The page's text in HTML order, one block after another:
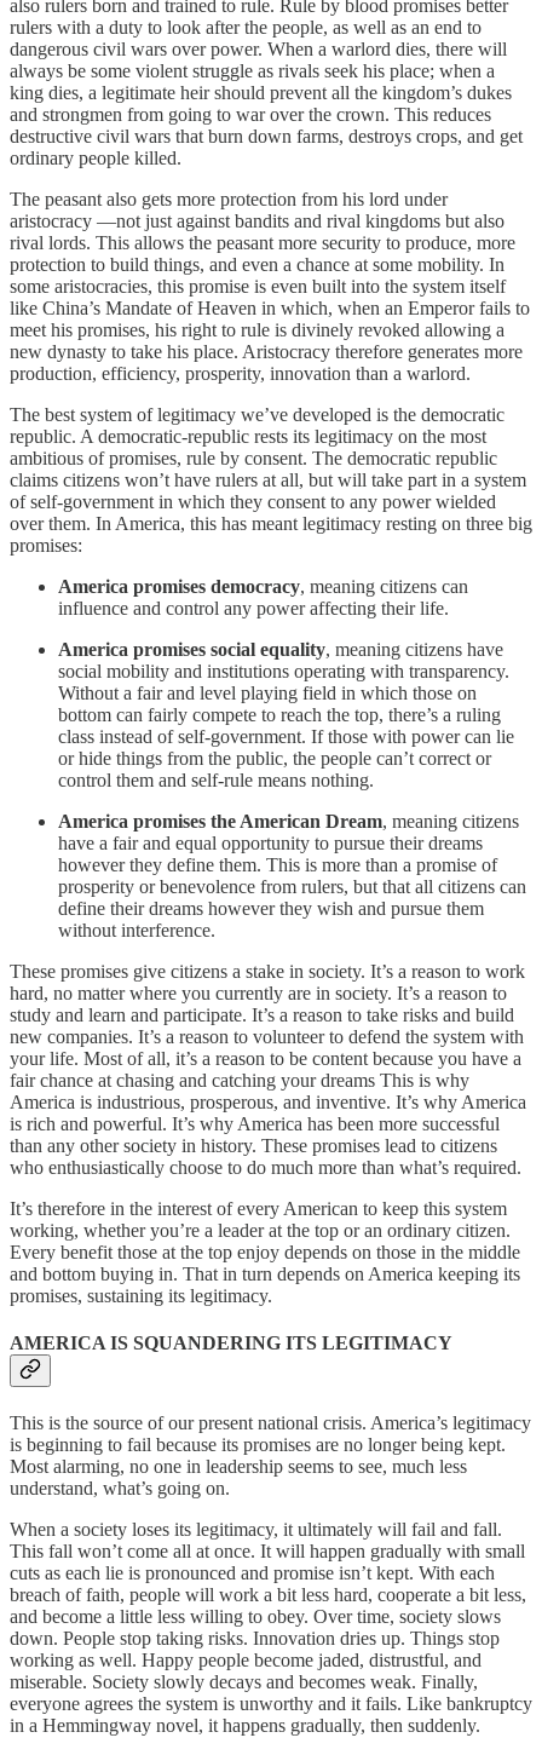
also rulers born and trained to rule. Rule by blood promises better
rulers with a duty to look after the people, as well as an end to
dangerous civil wars over power. When a warlord dies, there will
always be some violent struggle as rivals seek his place; when a
king dies, a legitimate heir should prevent all the kingdom’s dukes
and strongmen from going to war over the crown. This reduces
destructive civil wars that burn down farms, destroys crops, and get
ordinary people killed.
The peasant also gets more protection from his lord under
aristocracy —not just against bandits and rival kingdoms but also
rival lords. This allows the peasant more security to produce, more
protection to build things, and even a chance at some mobility. In
some aristocracies, this promise is even built into the system itself
like China’s Mandate of Heaven in which, when an Emperor fails to
meet his promises, his right to rule is divinely revoked allowing a
new dynasty to take his place. Aristocracy therefore generates more
production, efficiency, prosperity, innovation than a warlord.
The best system of legitimacy we’ve developed is the democratic
republic. A democratic-republic rests its legitimacy on the most
ambitious of promises, rule by consent. The democratic republic
claims citizens won’t have rulers at all, but will take part in a system
of self-government in which they consent to any power wielded
over them. In America, this has meant legitimacy resting on three big
promises:
America promises democracy, meaning citizens can
influence and control any power affecting their life.
America promises social equality, meaning citizens have
social mobility and institutions operating with transparency.
Without a fair and level playing field in which those on
bottom can fairly compete to reach the top, there’s a ruling
class instead of self-government. If those with power can lie
or hide things from the public, the people can’t correct or
control them and self-rule means nothing.
America promises the American Dream, meaning citizens
have a fair and equal opportunity to pursue their dreams
however they define them. This is more than a promise of
prosperity or benevolence from rulers, but that all citizens can
define their dreams however they wish and pursue them
without interference.
These promises give citizens a stake in society. It’s a reason to work
hard, no matter where you currently are in society. It’s a reason to
study and learn and participate. It’s a reason to take risks and build
new companies. It’s a reason to volunteer to defend the system with
your life. Most of all, it’s a reason to be content because you have a
fair chance at chasing and catching your dreams This is why
America is industrious, prosperous, and inventive. It’s why America
is rich and powerful. It’s why America has been more successful
than any other society in history. These promises lead to citizens
who enthusiastically choose to do much more than what’s required.
It’s therefore in the interest of every American to keep this system
working, whether you’re a leader at the top or an ordinary citizen.
Every benefit those at the top enjoy depends on those in the middle
and bottom buying in. That in turn depends on America keeping its
promises, sustaining its legitimacy.
AMERICA IS SQUANDERING ITS LEGITIMACY
This is the source of our present national crisis. America’s legitimacy
is beginning to fail because its promises are no longer being kept.
Most alarming, no one in leadership seems to see, much less
understand, what’s going on.
When a society loses its legitimacy, it ultimately will fail and fall.
This fall won’t come all at once. It will happen gradually with small
cuts as each lie is pronounced and promise isn’t kept. With each
breach of faith, people will work a bit less hard, cooperate a bit less,
and become a little less willing to obey. Over time, society slows
down. People stop taking risks. Innovation dries up. Things stop
working as well. Happy people become jaded, distrustful, and
miserable. Society slowly decays and becomes weak. Finally,
everyone agrees the system is unworthy and it fails. Like bankruptcy
in a Hemmingway novel, it happens gradually, then suddenly.